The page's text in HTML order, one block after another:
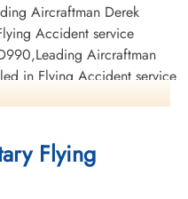
Aircraftman Derek
Accident service
Aircraftman
in Flying Accident service
Pilot Officer Albert
Accident service
Flying